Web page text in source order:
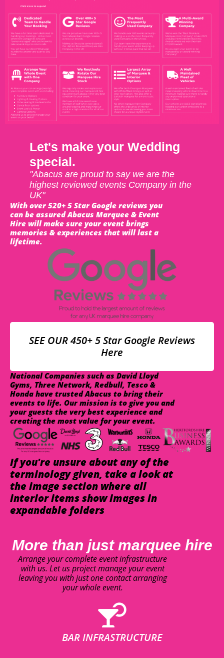
Let's make your Wedding
special.
"Abacus are proud to say we are the
highest reviewed events Company in the
UK"
With over 520+ 5 Star Google reviews you
can be assured Abacus Marquee & Event
Hire will make sure your event brings
memories & experiences that will last a
lifetime.
SEE OUR 450+ 5 Star Google Reviews
Here
National Companies such as David Lloyd
Gyms, Three Network, Redbull, Tesco &
Honda have trusted Abacus to bring their
events to life. Our mission is to give you and
your guests the very best experience and
creating the most value for your event.
If you're unsure about any of the
terminology given, take a look at
the image section where all
interior items show images in
expandable folders
More than just marquee hire
Arrange your complete event infrastructure
with us. Let us project manage your event
leaving you with just one contact arranging
your whole event.
BAR INFRASTRUCTURE